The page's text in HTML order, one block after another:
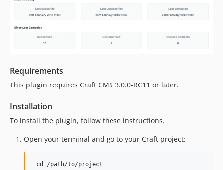
Requirements
This plugin requires Craft CMS 3.0.0-RC11 or later.
Installation
To install the plugin, follow these instructions.
Open your terminal and go to your Craft project: